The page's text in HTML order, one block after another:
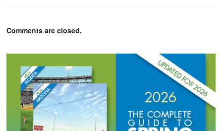
Comments are closed.